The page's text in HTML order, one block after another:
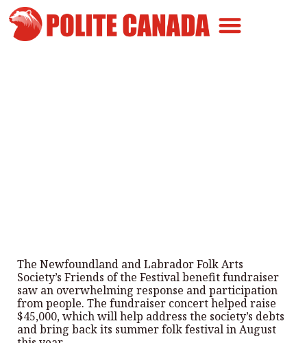
The Newfoundland and Labrador Folk Arts
Society’s Friends of the Festival benefit fundraiser
saw an overwhelming response and participation
from people. The fundraiser concert helped raise
$45,000, which will help address the society’s debts
and bring back its summer folk festival in August